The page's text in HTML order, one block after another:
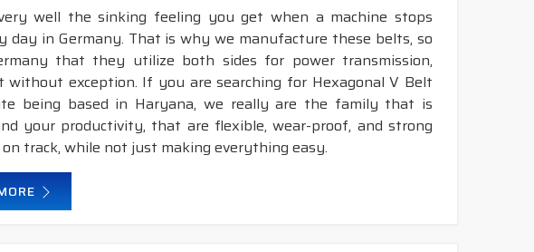
well the sinking feeling you get when a machine stops
in Germany. That is why we manufacture these belts, so
that they utilize both sides for power transmission,
exception. If you are searching for Hexagonal V Belt
being based in Haryana, we really are the family that is
your productivity, that are flexible, wear-proof, and strong
track, while not just making everything easy.